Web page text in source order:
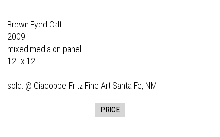
Brown Eyed Calf
2009
mixed media on panel
12" x 12"
sold: @ Giacobbe-Fritz Fine Art Santa Fe, NM
PRICE